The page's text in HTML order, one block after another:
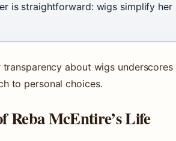
is straightforward: wigs simplify her
transparency about wigs
to personal choices.
Reba McEntire’s Life